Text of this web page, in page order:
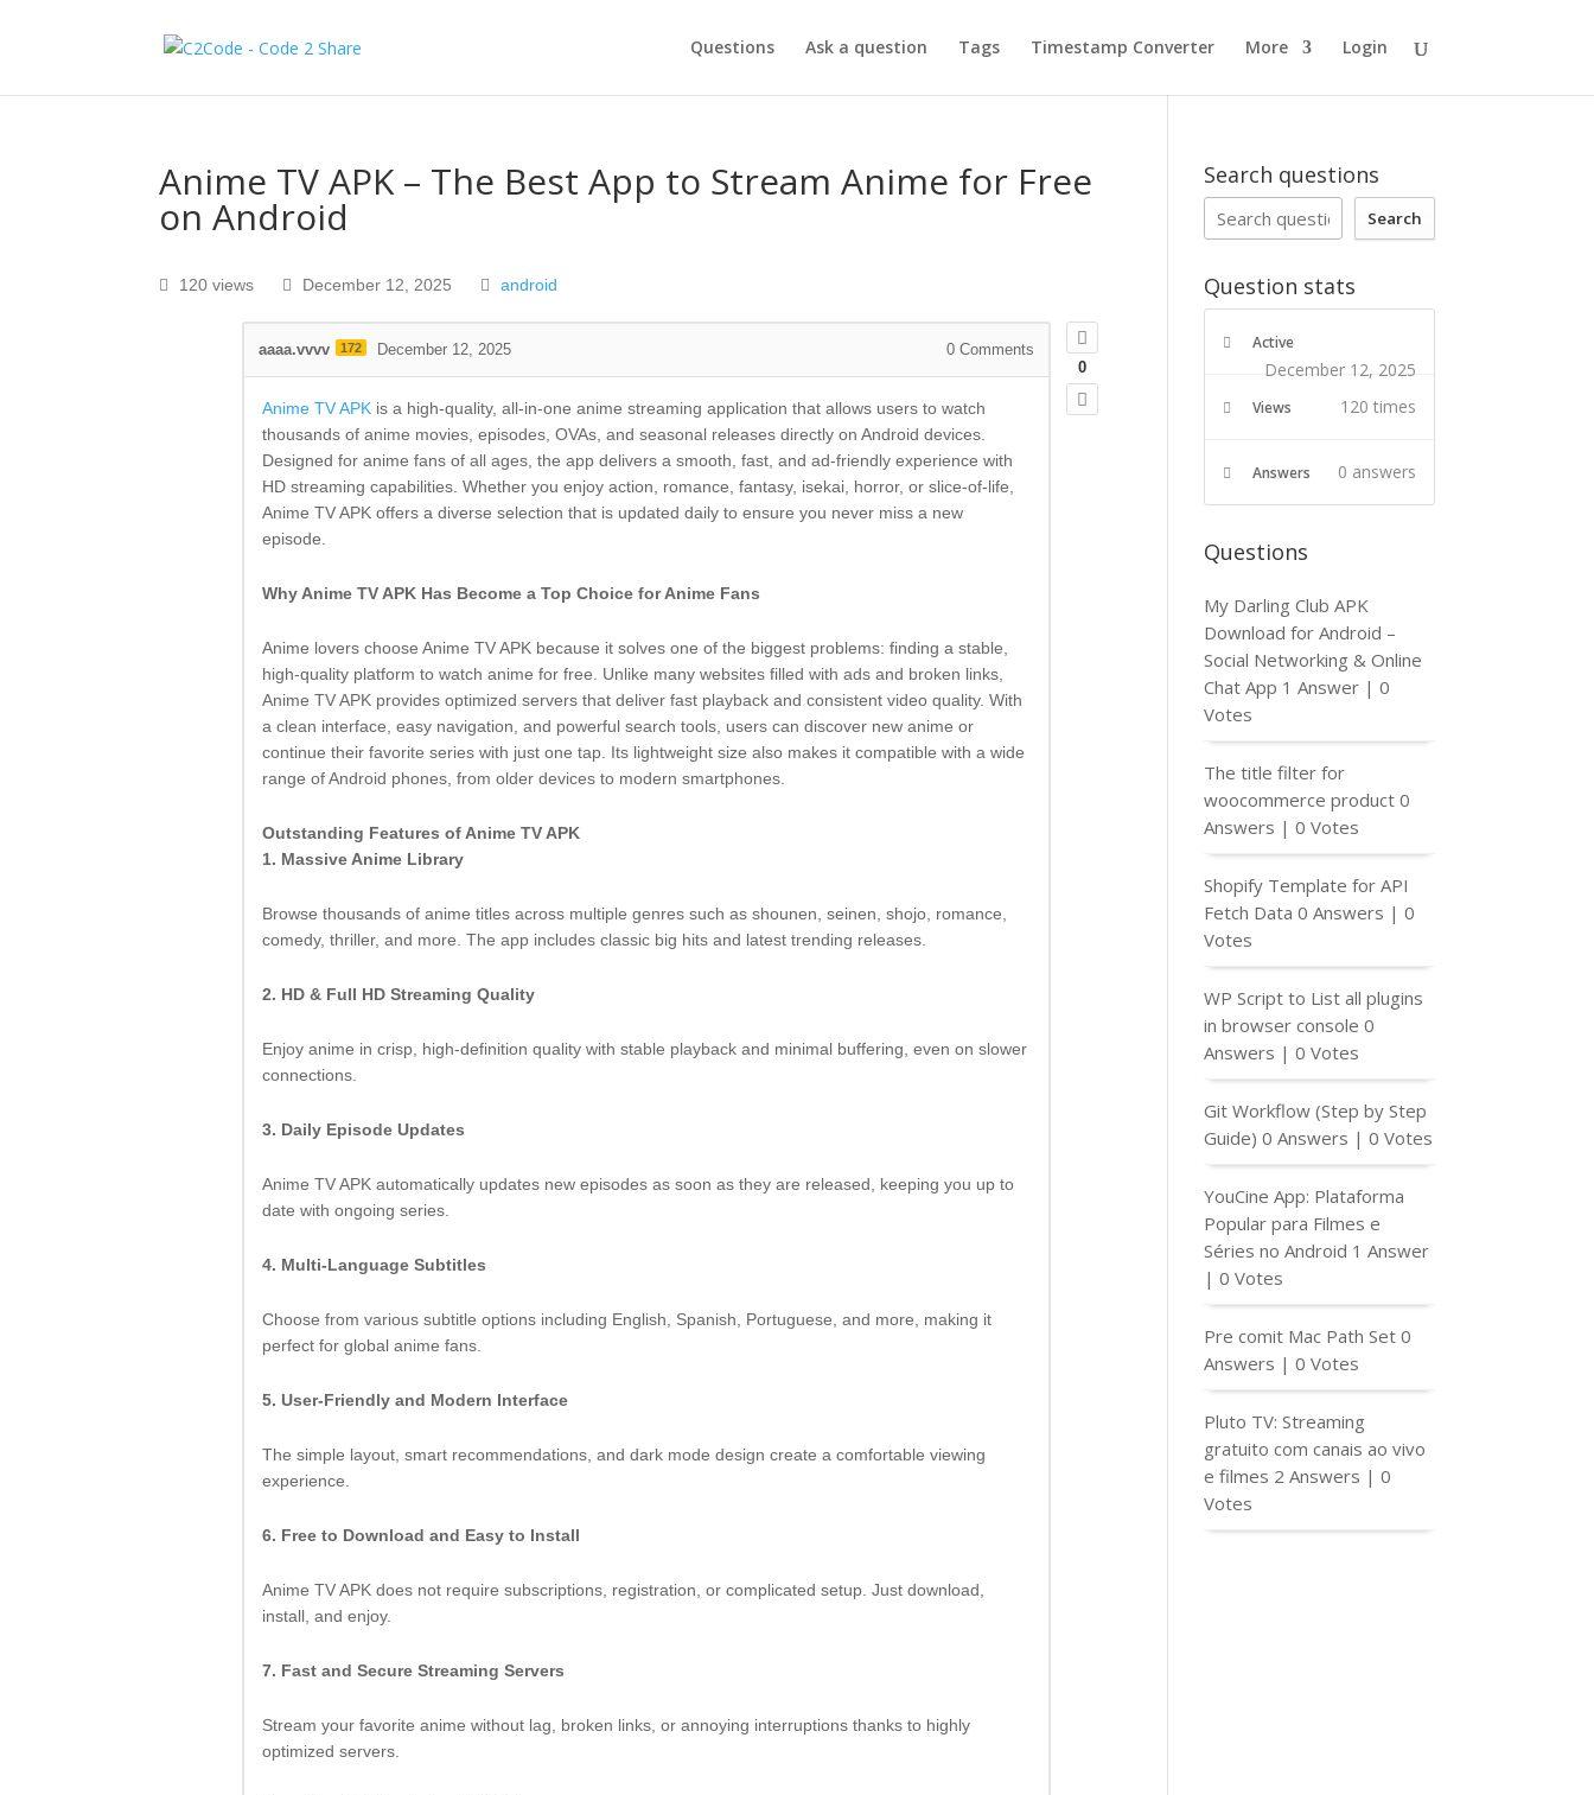
Questions Ask a question Tags Timestamp Converter More Login
Anime TV APK – The Best App to Stream Anime for Free
on Android
120 views December 12, 2025 android
0
aaaa.vvvv 172 December 12, 2025 0 Comments
Anime TV APK is a high-quality, all-in-one anime streaming application that allows users to watch
thousands of anime movies, episodes, OVAs, and seasonal releases directly on Android devices.
Designed for anime fans of all ages, the app delivers a smooth, fast, and ad-friendly experience with
HD streaming capabilities. Whether you enjoy action, romance, fantasy, isekai, horror, or slice-of-life,
Anime TV APK offers a diverse selection that is updated daily to ensure you never miss a new
episode.
Why Anime TV APK Has Become a Top Choice for Anime Fans
Anime lovers choose Anime TV APK because it solves one of the biggest problems: finding a stable,
high-quality platform to watch anime for free. Unlike many websites filled with ads and broken links,
Anime TV APK provides optimized servers that deliver fast playback and consistent video quality. With
a clean interface, easy navigation, and powerful search tools, users can discover new anime or
continue their favorite series with just one tap. Its lightweight size also makes it compatible with a wide
range of Android phones, from older devices to modern smartphones.
Outstanding Features of Anime TV APK
1. Massive Anime Library
Browse thousands of anime titles across multiple genres such as shounen, seinen, shojo, romance,
comedy, thriller, and more. The app includes classic big hits and latest trending releases.
2. HD & Full HD Streaming Quality
Enjoy anime in crisp, high-definition quality with stable playback and minimal buffering, even on slower
connections.
3. Daily Episode Updates
Anime TV APK automatically updates new episodes as soon as they are released, keeping you up to
date with ongoing series.
4. Multi-Language Subtitles
Choose from various subtitle options including English, Spanish, Portuguese, and more, making it
perfect for global anime fans.
5. User-Friendly and Modern Interface
The simple layout, smart recommendations, and dark mode design create a comfortable viewing
experience.
6. Free to Download and Easy to Install
Anime TV APK does not require subscriptions, registration, or complicated setup. Just download,
install, and enjoy.
7. Fast and Secure Streaming Servers
Stream your favorite anime without lag, broken links, or annoying interruptions thanks to highly
optimized servers.
Search questions
Search
Question stats
Active
December 12, 2025
Views 120 times
Answers 0 answers
Questions
My Darling Club APK
Download for Android –
Social Networking & Online
Chat App 1 Answer |0
Votes
The title filter for
woocommerce product 0
Answers |0 Votes
Shopify Template for API
Fetch Data 0 Answers |0
Votes
WP Script to List all plugins
in browser console 0
Answers |0 Votes
Git Workflow (Step by Step
Guide) 0 Answers |0 Votes
YouCine App: Plataforma
Popular para Filmes e
Séries no Android 1 Answer
|0 Votes
Pre comit Mac Path Set 0
Answers |0 Votes
Pluto TV: Streaming
gratuito com canais ao vivo
e filmes 2 Answers |0
Votes